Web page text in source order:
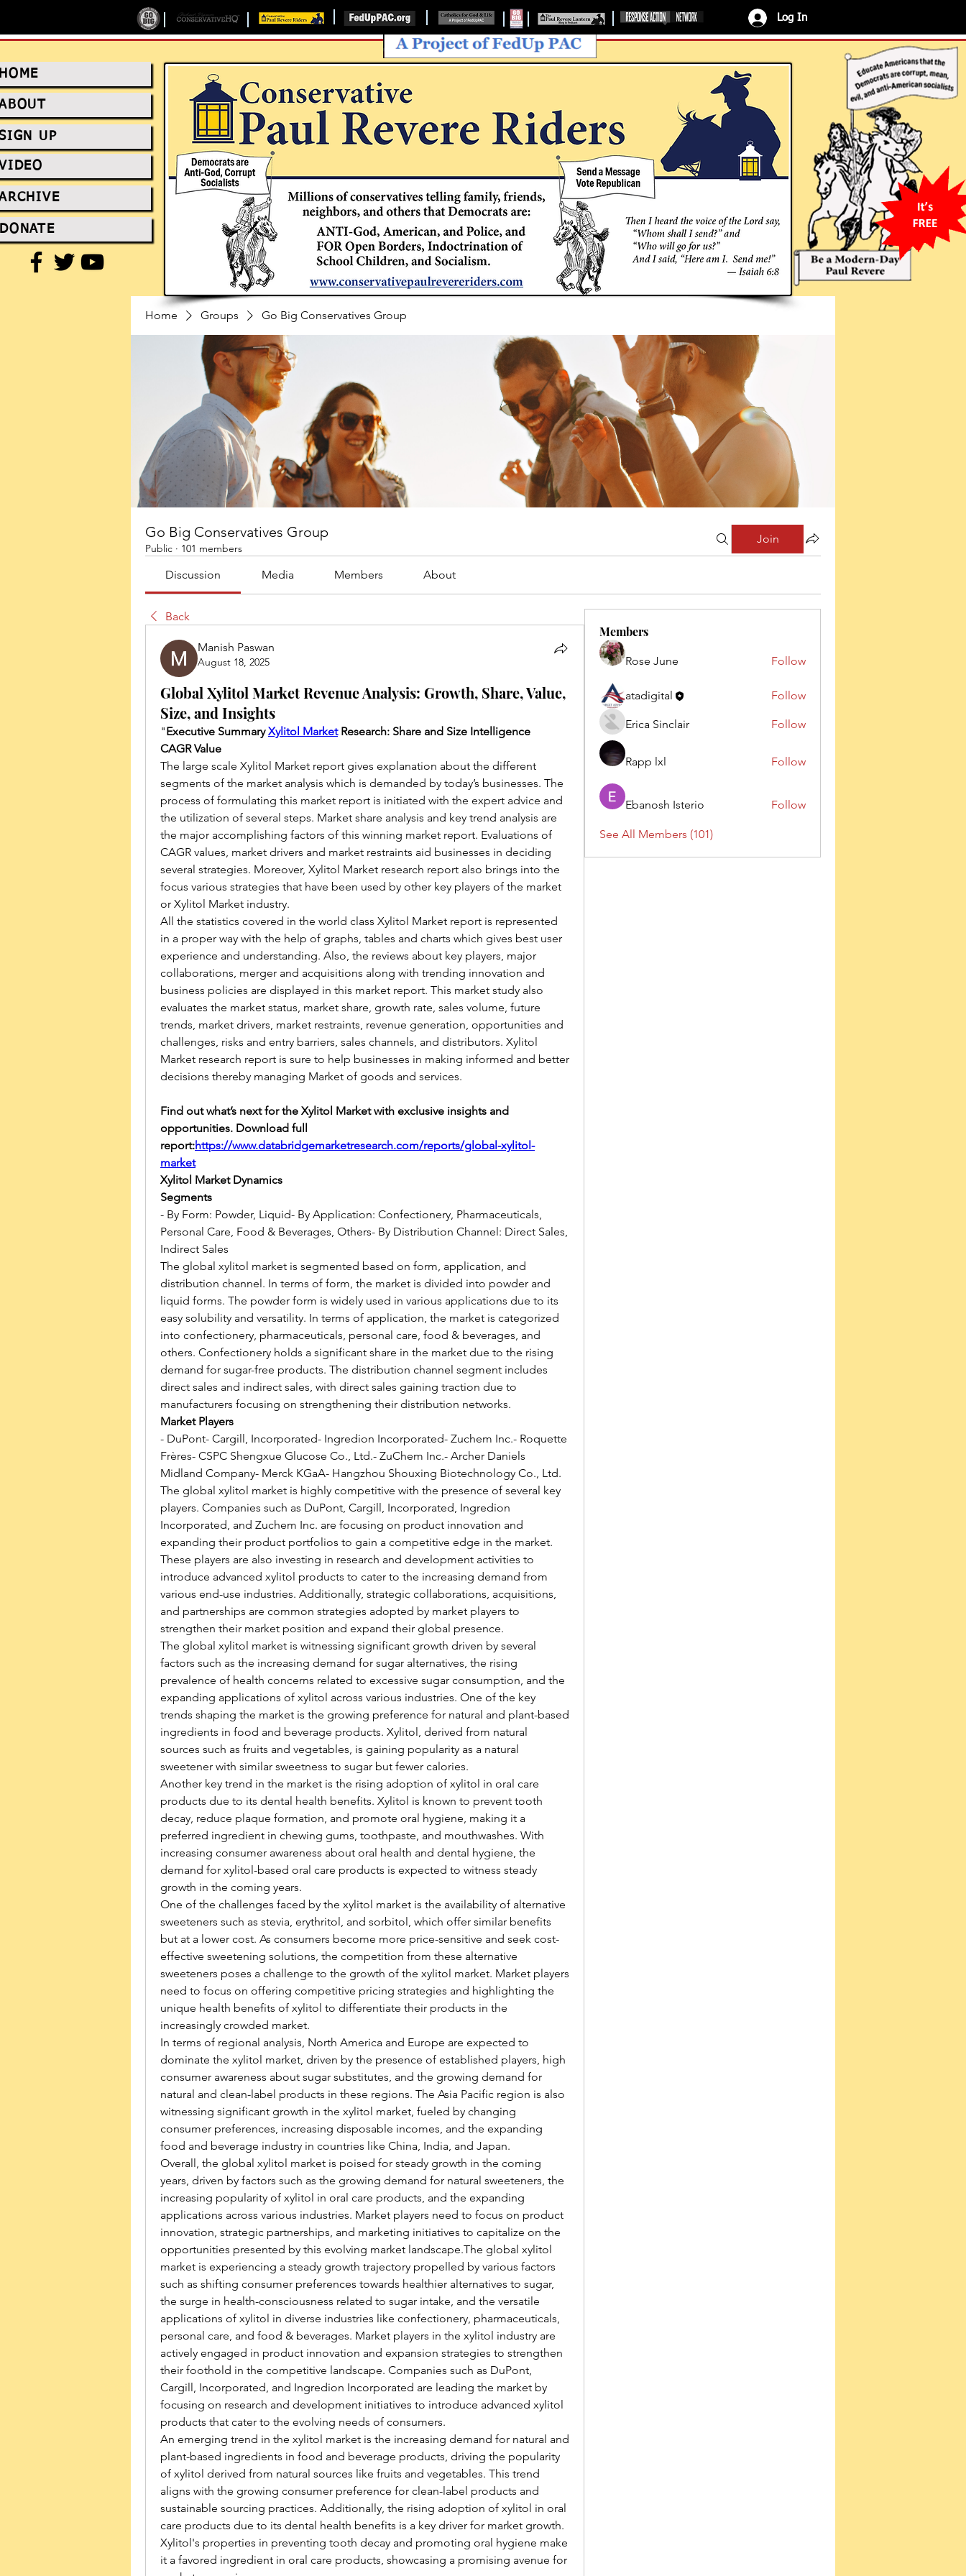
UP
DONATE
Log In
Home Groups Go Big Conservatives Group
Go Big Conservatives Group
Public · 101 members
Join
Discussion Media Members About
Back
Manish Paswan
August 18, 2025
Global Xylitol Market Revenue Analysis: Growth, Share, Value,
Size, and Insights
"Executive Summary Xylitol Market Research: Share and Size Intelligence
CAGR Value
The large scale Xylitol Market report gives explanation about the different
segments of the market analysis which is demanded by today’s businesses. The
process of formulating this market report is initiated with the expert advice and
the utilization of several steps. Market share analysis and key trend analysis are
the major accomplishing factors of this winning market report. Evaluations of
CAGR values, market drivers and market restraints aid businesses in deciding
several strategies. Moreover, Xylitol Market research report also brings into the
focus various strategies that have been used by other key players of the market
or Xylitol Market industry.
All the statistics covered in the world class Xylitol Market report is represented
in a proper way with the help of graphs, tables and charts which gives best user
experience and understanding. Also, the reviews about key players, major
collaborations, merger and acquisitions along with trending innovation and
business policies are displayed in this market report. This market study also
evaluates the market status, market share, growth rate, sales volume, future
trends, market drivers, market restraints, revenue generation, opportunities and
challenges, risks and entry barriers, sales channels, and distributors. Xylitol
Market research report is sure to help businesses in making informed and better
decisions thereby managing Market of goods and services.
Find out what’s next for the Xylitol Market with exclusive insights and
opportunities. Download full
report:https://www.databridgemarketresearch.com/reports/global-xylitol-
market
Xylitol Market Dynamics
Segments
- By Form: Powder, Liquid- By Application: Confectionery, Pharmaceuticals,
Personal Care, Food & Beverages, Others- By Distribution Channel: Direct Sales,
Indirect Sales
The global xylitol market is segmented based on form, application, and
distribution channel. In terms of form, the market is divided into powder and
liquid forms. The powder form is widely used in various applications due to its
easy solubility and versatility. In terms of application, the market is categorized
into confectionery, pharmaceuticals, personal care, food & beverages, and
others. Confectionery holds a significant share in the market due to the rising
demand for sugar-free products. The distribution channel segment includes
direct sales and indirect sales, with direct sales gaining traction due to
manufacturers focusing on strengthening their distribution networks.
Market Players
- DuPont- Cargill, Incorporated- Ingredion Incorporated- Zuchem Inc.- Roquette
Frères- CSPC Shengxue Glucose Co., Ltd.- ZuChem Inc.- Archer Daniels
Midland Company- Merck KGaA- Hangzhou Shouxing Biotechnology Co., Ltd.
The global xylitol market is highly competitive with the presence of several key
players. Companies such as DuPont, Cargill, Incorporated, Ingredion
Incorporated, and Zuchem Inc. are focusing on product innovation and
expanding their product portfolios to gain a competitive edge in the market.
These players are also investing in research and development activities to
introduce advanced xylitol products to cater to the increasing demand from
various end-use industries. Additionally, strategic collaborations, acquisitions,
and partnerships are common strategies adopted by market players to
strengthen their market position and expand their global presence.
The global xylitol market is witnessing significant growth driven by several
factors such as the increasing demand for sugar alternatives, the rising
prevalence of health concerns related to excessive sugar consumption, and the
expanding applications of xylitol across various industries. One of the key
trends shaping the market is the growing preference for natural and plant-based
ingredients in food and beverage products. Xylitol, derived from natural
sources such as fruits and vegetables, is gaining popularity as a natural
sweetener with similar sweetness to sugar but fewer calories.
Another key trend in the market is the rising adoption of xylitol in oral care
products due to its dental health benefits. Xylitol is known to prevent tooth
decay, reduce plaque formation, and promote oral hygiene, making it a
preferred ingredient in chewing gums, toothpaste, and mouthwashes. With
increasing consumer awareness about oral health and dental hygiene, the
demand for xylitol-based oral care products is expected to witness steady
growth in the coming years.
One of the challenges faced by the xylitol market is the availability of alternative
sweeteners such as stevia, erythritol, and sorbitol, which offer similar benefits
but at a lower cost. As consumers become more price-sensitive and seek cost-
effective sweetening solutions, the competition from these alternative
sweeteners poses a challenge to the growth of the xylitol market. Market players
need to focus on offering competitive pricing strategies and highlighting the
unique health benefits of xylitol to differentiate their products in the
increasingly crowded market.
In terms of regional analysis, North America and Europe are expected to
dominate the xylitol market, driven by the presence of established players, high
consumer awareness about sugar substitutes, and the growing demand for
natural and clean-label products in these regions. The Asia Pacific region is also
witnessing significant growth in the xylitol market, fueled by changing
consumer preferences, increasing disposable incomes, and the expanding
food and beverage industry in countries like China, India, and Japan.
Overall, the global xylitol market is poised for steady growth in the coming
years, driven by factors such as the growing demand for natural sweeteners, the
increasing popularity of xylitol in oral care products, and the expanding
applications across various industries. Market players need to focus on product
innovation, strategic partnerships, and marketing initiatives to capitalize on the
opportunities presented by this evolving market landscape.The global xylitol
market is experiencing a steady growth trajectory propelled by various factors
such as shifting consumer preferences towards healthier alternatives to sugar,
the surge in health-consciousness related to sugar intake, and the versatile
applications of xylitol in diverse industries like confectionery, pharmaceuticals,
personal care, and food & beverages. Market players in the xylitol industry are
actively engaged in product innovation and expansion strategies to strengthen
their foothold in the competitive landscape. Companies such as DuPont,
Cargill, Incorporated, and Ingredion Incorporated are leading the market by
focusing on research and development initiatives to introduce advanced xylitol
products that cater to the evolving needs of consumers.
An emerging trend in the xylitol market is the increasing demand for natural and
plant-based ingredients in food and beverage products, driving the popularity
of xylitol derived from natural sources like fruits and vegetables. This trend
aligns with the growing consumer preference for clean-label products and
sustainable sourcing practices. Additionally, the rising adoption of xylitol in oral
care products due to its dental health benefits is a key driver for market growth.
Xylitol's properties in preventing tooth decay and promoting oral hygiene make
it a favored ingredient in oral care products, showcasing a promising avenue for
Members
Rose June Follow
atadigital Follow
Erica Sinclair Follow
Rapp lxl Follow
Ebanosh Isterio Follow
See All Members (101)